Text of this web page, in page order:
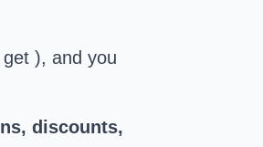
), and you
discounts,